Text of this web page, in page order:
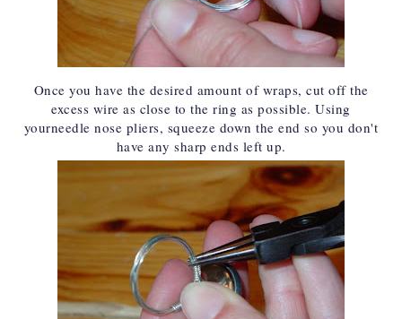
Once you have the desired amount of wraps, cut off the
excess wire as close to the ring as possible. Using
yourneedle nose pliers, squeeze down the end so you don't
have any sharp ends left up.